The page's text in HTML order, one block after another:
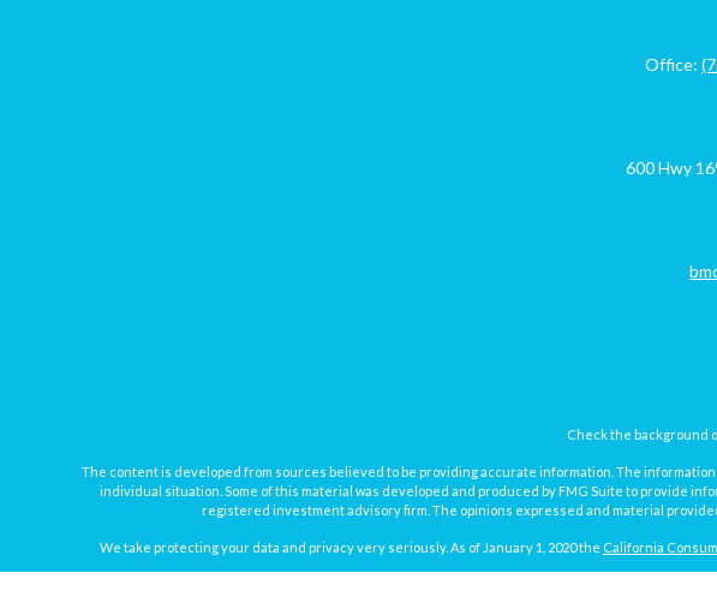
Office:
600 Hwy
Check the background
The content is developed from sources believed to be providing accurate information. The
individual situation. Some of this material was developed and produced by FMG Suite to provide
registered investment advisory firm. The opinions expressed and material
We take protecting your data and privacy very seriously. As of January 1, 2020 the California